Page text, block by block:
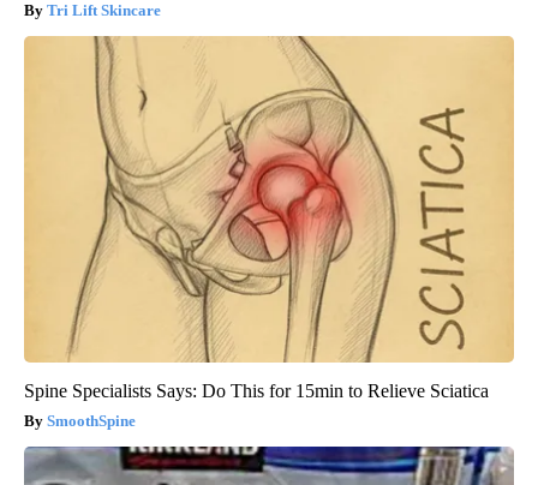
Tri Lift Skincare
Spine Specialists Says: Do This for 15min to Relieve Sciatica
SmoothSpine